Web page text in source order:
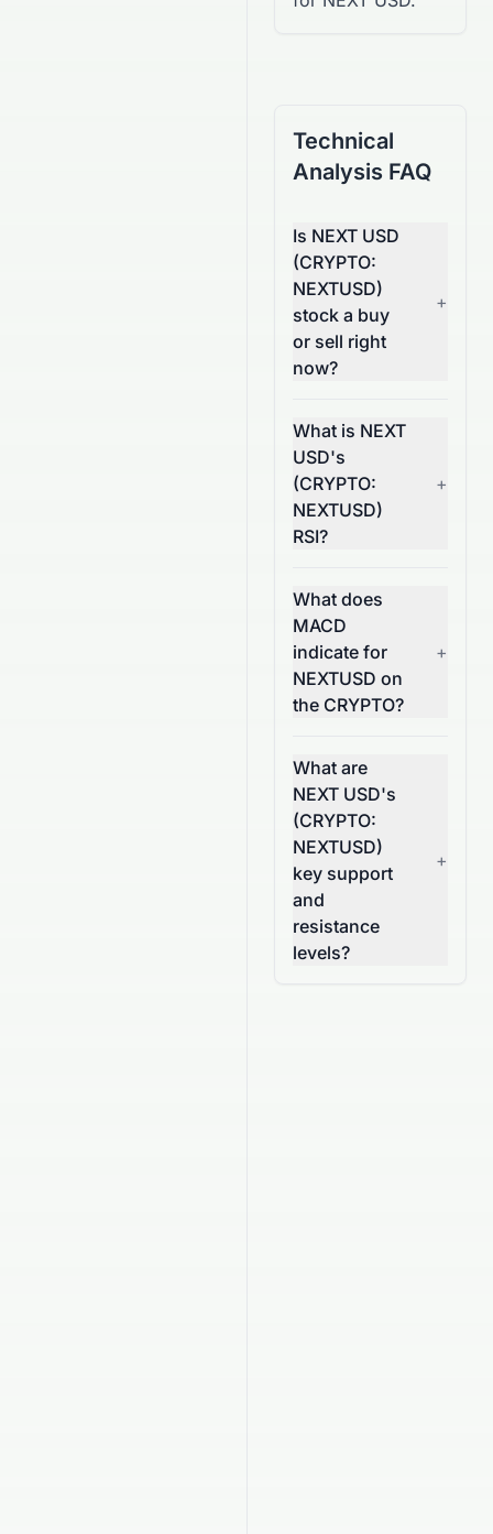
Technical
Analysis FAQ
Is NEXT USD
(CRYPTO:
NEXTUSD)
stock a buy
or sell right
now?
+
What is NEXT
USD's
(CRYPTO:
NEXTUSD)
RSI?
+
What does
MACD
indicate for
NEXTUSD on
the CRYPTO?
+
What are
NEXT USD's
(CRYPTO:
NEXTUSD)
key support
and
resistance
levels?
+